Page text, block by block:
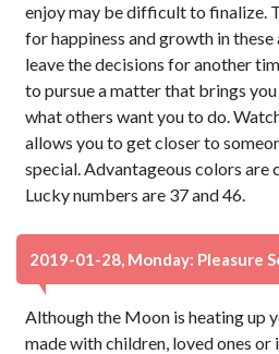
enjoy may be difficult to finalize.
for happiness and growth in
leave the decisions for another
to pursue a matter that brings
what others want you to do.
allows you to get closer to
special. Advantageous colors are
Lucky numbers are 37 and 46.
2019-01-28, Monday: Pleasure
Although the Moon is heating up
made with children, loved ones